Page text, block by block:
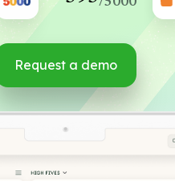
Request a demo